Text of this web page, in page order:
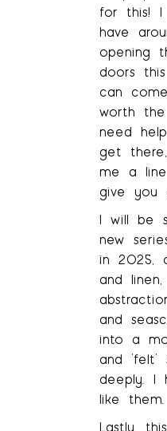
for this! I
have
opening
doors
can
worth
need
get
me a
give you
I will be
new
in 2025,
and
and
into a
and
deeply. I
like them.
Lastly,